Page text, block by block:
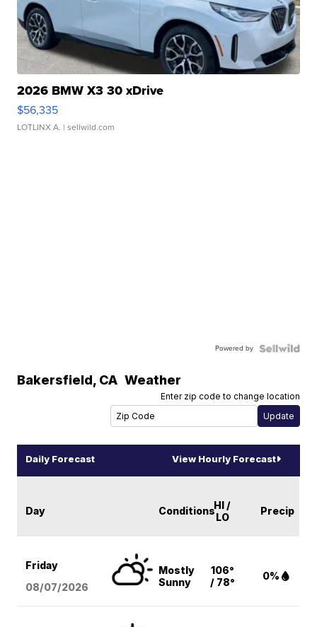
2026 BMW X3 30 xDrive
$56,335
LOTLINX A. | sellwild.com
Powered by
Bakersfield, CA Weather
Enter zip code to change location
Daily Forecast View Hourly Forecast
Day ConditionsHI /
LO
Precip
Friday
08/07/2026
Mostly
Sunny
106°
/ 78°
0%